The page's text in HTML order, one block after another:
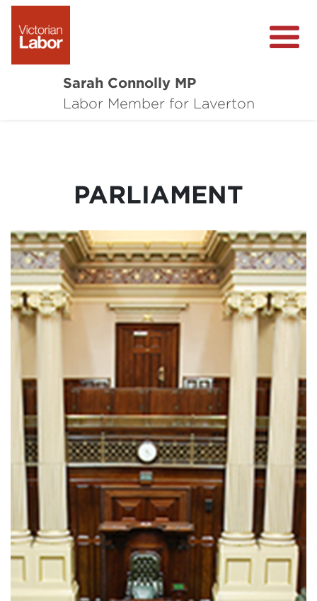
Sarah Connolly MP
Labor Member for Laverton
About
Community Survey
PARLIAMENT